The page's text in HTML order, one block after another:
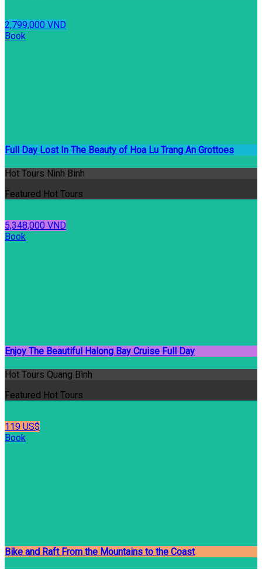
2,799,000 VND
Book
Full Day Lost In The Beauty of Hoa Lu Trang An Grottoes
Hot Tours Ninh Binh
Featured Hot Tours
5,348,000 VND
Book
Enjoy The Beautiful Halong Bay Cruise Full Day
Hot Tours Quang Bình
Featured Hot Tours
119 US$
Book
Bike and Raft From the Mountains to the Coast